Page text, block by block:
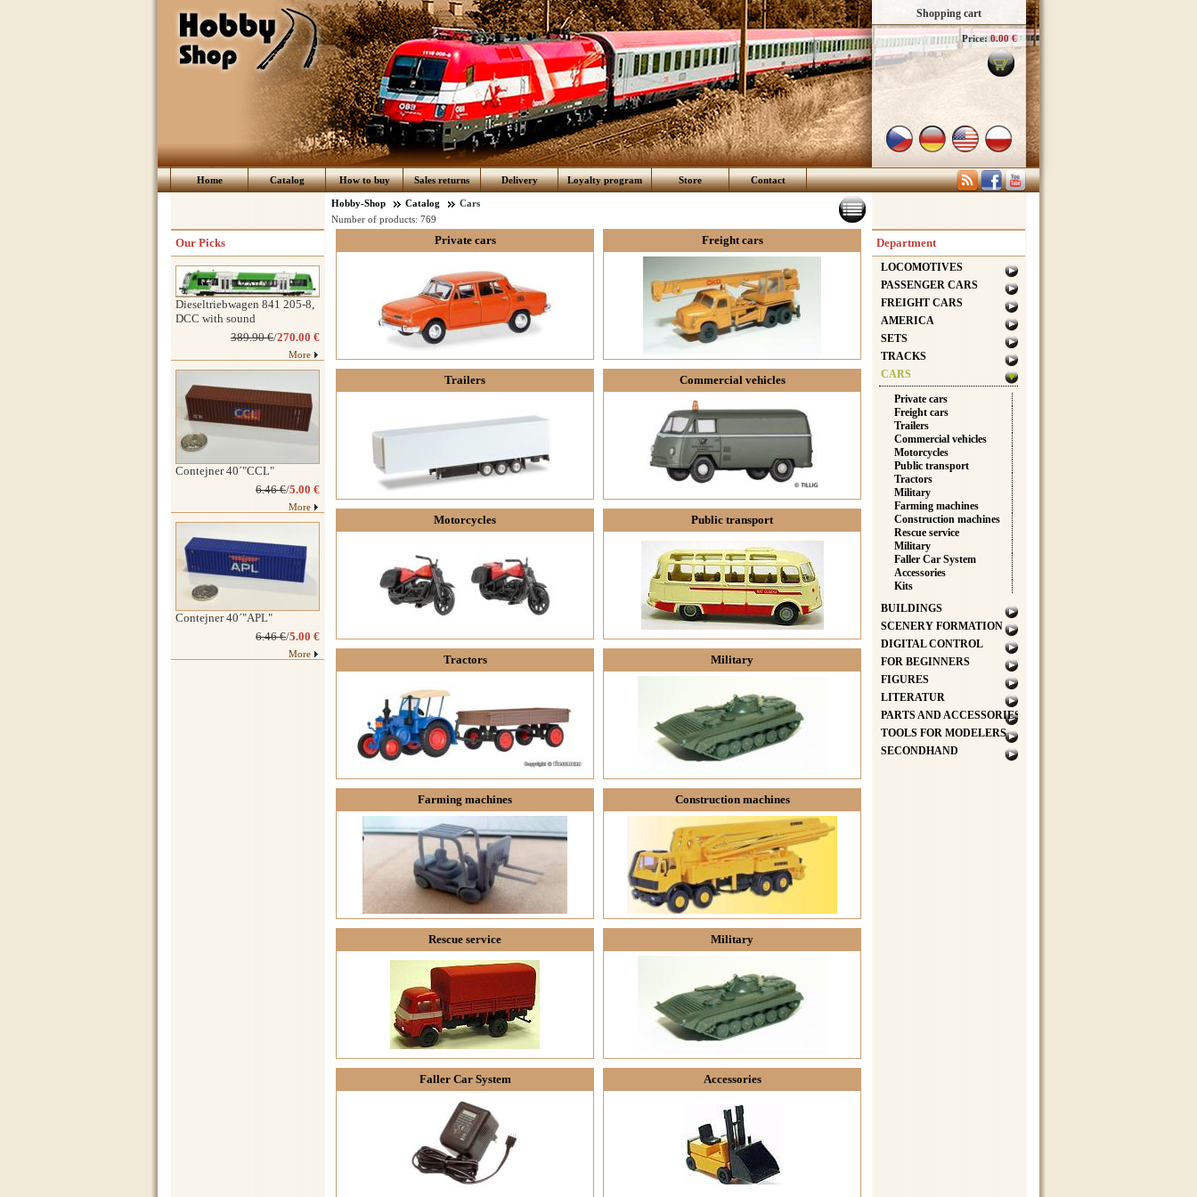
Shopping cart
Price: 0.00 €
Home Catalog How to buy Sales returns Delivery Loyalty program Store Contact
Hobby-Shop Catalog
Cars
Number of products: 769
Private cars Freight cars
Trailers Commercial vehicles
Motorcycles Public transport
Tractors Military
Farming machines Construction machines
Rescue service Military
Faller Car System Accessories
Our Picks
Dieseltriebwagen 841 205-8,
DCC with sound
389.90 €/270.00 €
More
Contejner 40´"CCL"
6.46 €/5.00 €
More
Contejner 40´"APL"
6.46 €/5.00 €
More
Department
LOCOMOTIVES
PASSENGER CARS
FREIGHT CARS
AMERICA
SETS
TRACKS
CARS
Private cars
Freight cars
Trailers
Commercial vehicles
Motorcycles
Public transport
Tractors
Military
Farming machines
Construction machines
Rescue service
Military
Faller Car System
Accessories
Kits
BUILDINGS
SCENERY FORMATION
DIGITAL CONTROL
FOR BEGINNERS
FIGURES
LITERATUR
PARTS AND ACCESSORIES
TOOLS FOR MODELERS
SECONDHAND